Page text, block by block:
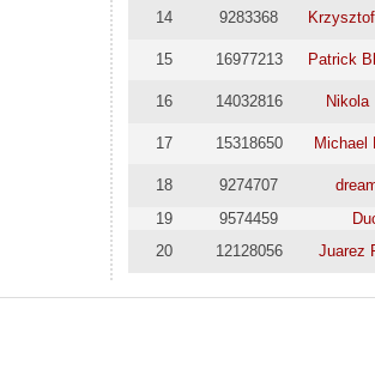
14
9283368
15 16977213 Patrick
16 14032816 Nikola
17 15318650 Michael
18 9274707
19
9574459
20
12128056 Juarez